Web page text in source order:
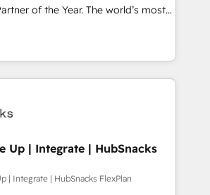
of the Year. The world’s most
fully accredited HubSpot Solutions
across EMEA, APAC and NAM,
CRM programmes and
to AI-powered automation,
it is proof of trust built through
Up | Integrate | HubSnacks
| Integrate | HubSnacks FlexPlan